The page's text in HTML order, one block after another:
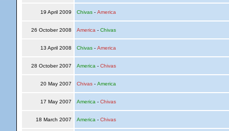
19 April 2009 Chivas- America
26 October 2008 America - Chivas
13 April 2008 Chivas- America
28 October 2007 America - Chivas
20 May 2007 Chivas- America
17 May 2007 America - Chivas
18 March 2007 America - Chivas